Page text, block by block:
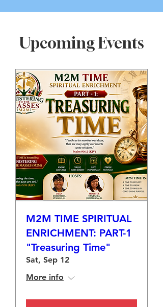
Upcoming Events
M2M TIME SPIRITUAL
ENRICHMENT: PART-1
"Treasuring Time"
Sat, Sep 12
More info